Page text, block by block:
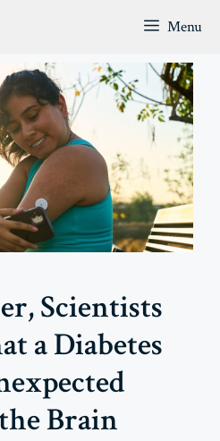
Menu
Scientists
a Diabetes
Brain